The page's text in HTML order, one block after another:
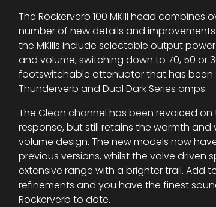
The Rockerverb 100 MKIII head
number of new details and
the MKIIIs include selectable output
and volume, switching down to 70, 50 or
footswitchable attenuator that has been
Thunderverb and Dual Dark Series amps.
The Clean channel has been revoiced on
response, but still retains the warmth
volume design. The new models now
previous versions, whilst the valve driven
extensive range with a brighter trail. Add
refinements and you have the finest
Rockerverb to date.